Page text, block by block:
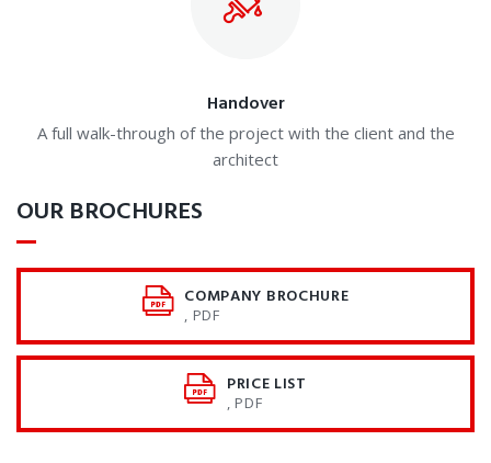
Handover
A full walk-through of the project with the client and the
architect
OUR BROCHURES
COMPANY BROCHURE
, PDF
PRICE LIST
, PDF